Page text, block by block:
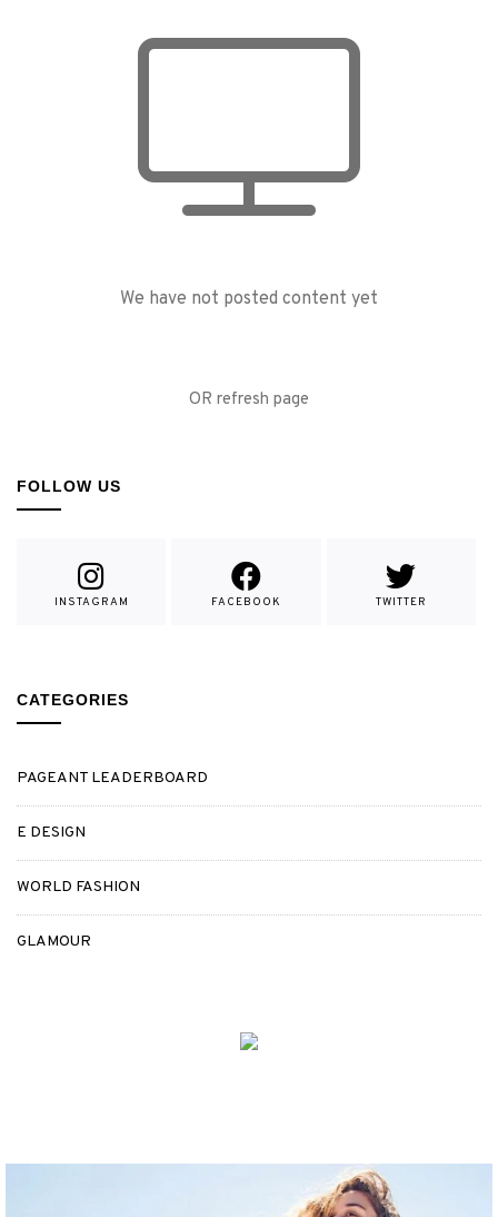
We have not posted content yet
OR refresh page
FOLLOW US
INSTAGRAM FACEBOOK TWITTER
CATEGORIES
PAGEANT LEADERBOARD
E DESIGN
WORLD FASHION
GLAMOUR